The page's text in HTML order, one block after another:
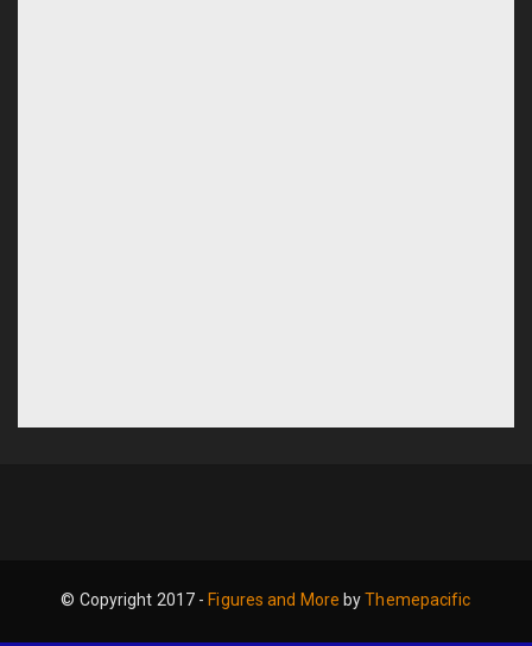
© Copyright 2017 - Figures and More byThemepacific